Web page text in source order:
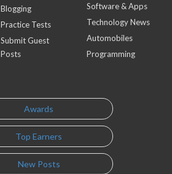
Blogging
Practice Tests
Submit Guest
Posts
Software & Apps
Technology News
Automobiles
Programming
Awards
Top Earners
New Posts